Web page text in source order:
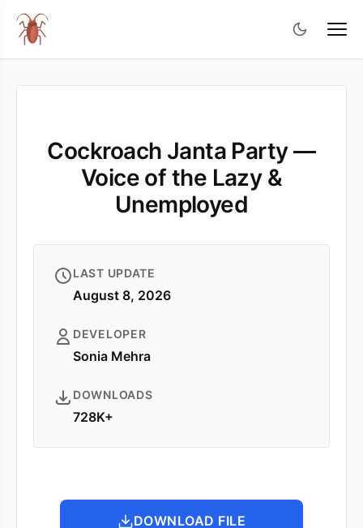
Cockroach Janta Party —
Voice of the Lazy &
Unemployed
LAST UPDATE
August 8, 2026
DEVELOPER
Sonia Mehra
DOWNLOADS
728K+
DOWNLOAD FILE